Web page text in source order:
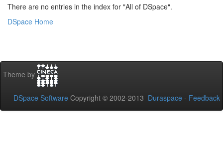
There are no entries in the index for "All of DSpace".
DSpace Home
Theme by
DSpace Software Copyright © 2002-2013 Duraspace - Feedback